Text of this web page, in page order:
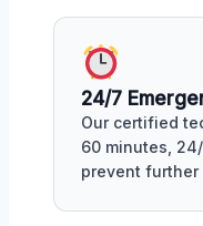
24/7
Our certified
60 minutes,
prevent further